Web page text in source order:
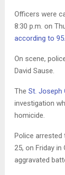
Officers were
8:30 p.m. on
according to
On scene,
David Sause.
The St. Joseph
investigation
homicide.
Police arrested
25, on Friday
aggravated